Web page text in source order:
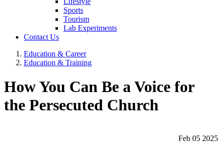
Sports
Tourism
Lab Experiments
Contact Us
Education & Career
Education & Training
How You Can Be a Voice for
the Persecuted Church
Feb 05 2025